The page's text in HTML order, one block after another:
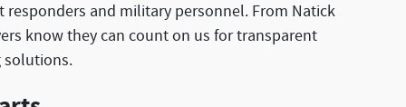
responders and military personnel. From Natick
know they can count on us for transparent
solutions.